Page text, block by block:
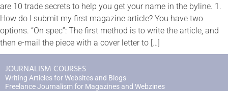
are 10 trade secrets to help you get your name in the byline. 1.
How do I submit my first magazine article? You have two
options. “On spec”: The first method is to write the article, and
then e-mail the piece with a cover letter to […]
JOURNALISM COURSES
Writing Articles for Websites and Blogs
Freelance Journalism for Magazines and Webzines